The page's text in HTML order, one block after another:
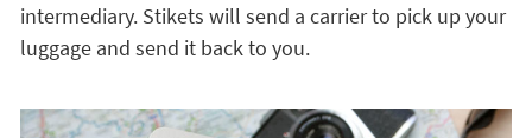
intermediary. Stikets will send a carrier to pick up your
luggage and send it back to you.